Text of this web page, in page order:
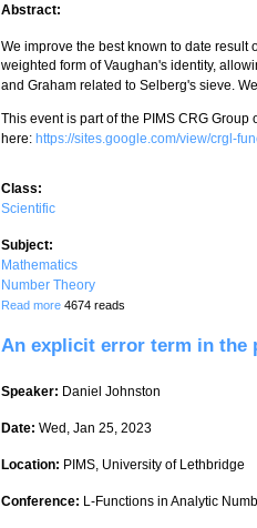
Abstract:
We improve the best known to date result
weighted form of Vaughan's identity,
and Graham related to Selberg's sieve.
This event is part of the PIMS CRG
here: https://sites.google.com/view/crgl-
Class:
Scientific
Subject:
Mathematics
Number Theory
Read more about A logarithmic improvement in
4674 reads
An explicit error term in the
Speaker: Daniel Johnston
Date: Wed, Jan 25, 2023
Location: PIMS, University of Lethbridge
Conference: L-Functions in Analytic